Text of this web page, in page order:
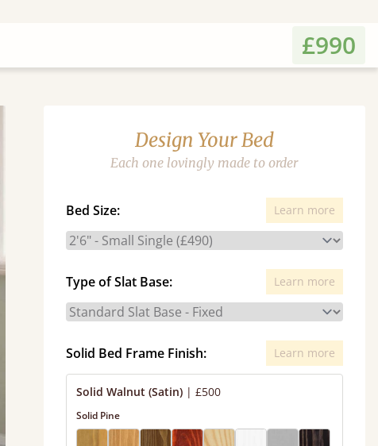
£990
Design Your Bed
Each one lovingly made to order
Bed Size: Learn more
Type of Slat Base: Learn more
Solid Bed Frame Finish: Learn more
Solid Walnut (Satin) | £500
Solid Pine